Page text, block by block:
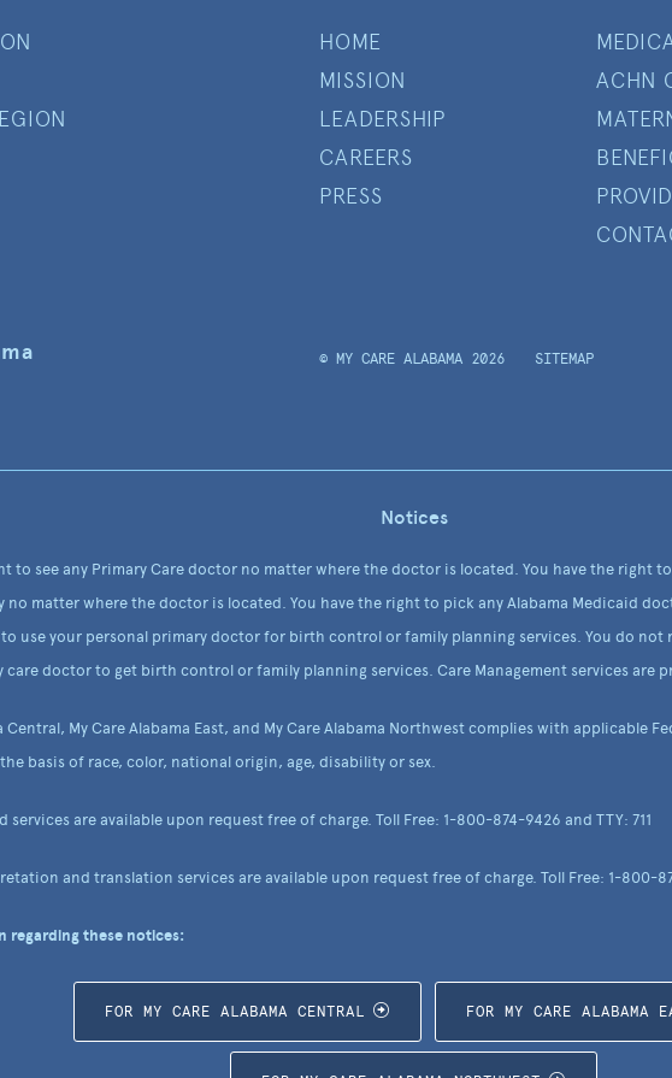
HOME
MISSION
LEADERSHIP
CAREERS
PRESS
ACHN
© MY CARE ALABAMA 2026 SITEMAP
Notices
to see any Primary Care doctor no matter where the doctor is located. You have the right
no matter where the doctor is located. You have the right to pick any Alabama Medicaid
to use your personal primary doctor for birth control or family planning services. You do not
care doctor to get birth control or family planning services. Care Management services are
Central, My Care Alabama East, and My Care Alabama Northwest complies with applicable
basis of race, color, national origin, age, disability or sex.
services are available upon request free of charge. Toll Free: 1-800-874-9426 and TTY: 711
and translation services are available upon request free of charge. Toll Free: 1-800-
regarding these notices:
FOR MY CARE ALABAMA CENTRAL FOR MY CARE ALABAMA